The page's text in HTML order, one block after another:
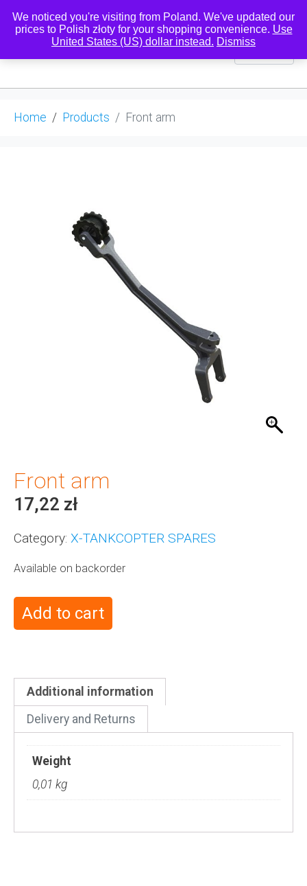
0
Home Products Front arm
Front arm
17,22 zł
Category: X-TANKCOPTER SPARES
Available on backorder
Add to cart
Additional information
Delivery and Returns
Weight
0,01 kg
We noticed you're visiting from Poland. We've updated our
prices to Polish złoty for your shopping convenience. Use
United States (US) dollar instead. Dismiss